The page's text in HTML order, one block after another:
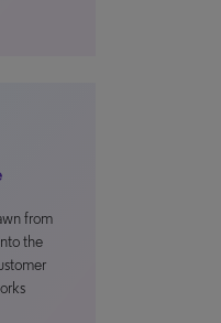
from
the